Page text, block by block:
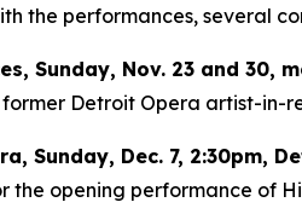
the performances, several
Sunday, Nov. 23 and 30,
Detroit Opera artist-in-
Sunday, Dec. 7, 2:30pm,
the opening performance of